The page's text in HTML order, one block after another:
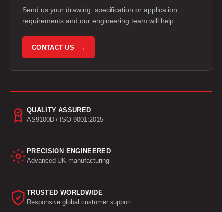
Send us your drawing, specification or application
requirements and our engineering team will help.
CONTACT US →
QUALITY ASSURED
AS9100D / ISO 9001:2015
PRECISION ENGINEERED
Advanced UK manufacturing
TRUSTED WORLDWIDE
Responsive global customer support